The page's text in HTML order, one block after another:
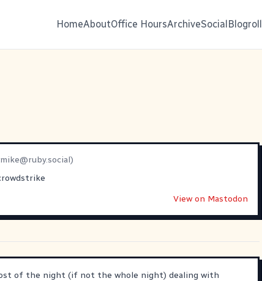
HomeAboutOffice HoursArchiveSocialBlogroll
)
View on Mastodon
of the night (if not the whole night) dealing with